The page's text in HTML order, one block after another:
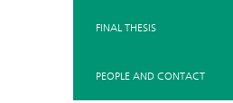
FINAL THESIS
PEOPLE AND CONTACT